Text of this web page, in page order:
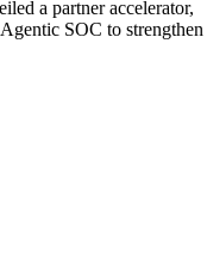
a partner accelerator,
SOC to strengthen